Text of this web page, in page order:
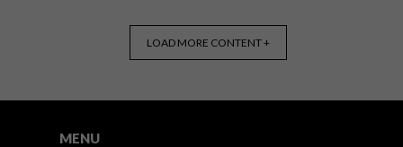
WHAT TO EXPECT:
LOAD MORE CONTENT +
MENU